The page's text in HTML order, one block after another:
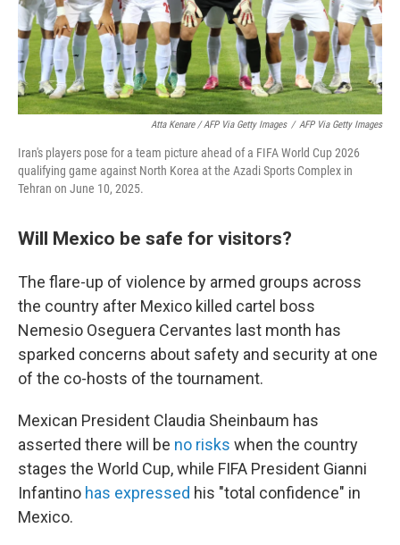
Atta Kenare / AFP Via Getty Images / AFP Via Getty Images
Iran's players pose for a team picture ahead of a FIFA World Cup 2026
qualifying game against North Korea at the Azadi Sports Complex in
Tehran on June 10, 2025.
Will Mexico be safe for visitors?
The flare-up of violence by armed groups across
the country after Mexico killed cartel boss
Nemesio Oseguera Cervantes last month has
sparked concerns about safety and security at one
of the co-hosts of the tournament.
Mexican President Claudia Sheinbaum has
asserted there will be no risks when the country
stages the World Cup, while FIFA President Gianni
Infantino has expressed his "total confidence" in
Mexico.